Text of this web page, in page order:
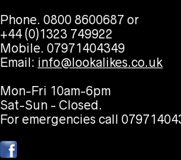
Phone. 0800 8600687 or
+44 (0)1323 749922
Mobile. 07971404349
Email: info@lookalikes.co.uk
Mon-Fri 10am-6pm
Sat-Sun - Closed.
For emergencies call